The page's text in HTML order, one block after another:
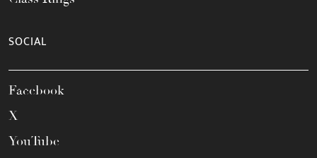
SOCIAL
Facebook
X
YouTube